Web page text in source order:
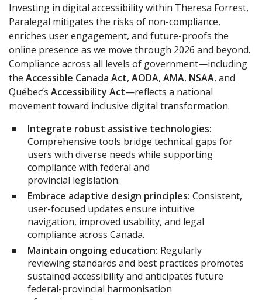
Investing in digital accessibility within Theresa Forrest,
Paralegal mitigates the risks of non-compliance,
enriches user engagement, and future-proofs the
online presence as we move through 2026 and beyond.
Compliance across all levels of government—including
the Accessible Canada Act, AODA, AMA, NSAA, and
Québec’s Accessibility Act—reflects a national
movement toward inclusive digital transformation.
Integrate robust assistive technologies:
Comprehensive tools bridge technical gaps for
users with diverse needs while supporting
compliance with federal and
provincial legislation.
Embrace adaptive design principles: Consistent,
user-focused updates ensure intuitive
navigation, improved usability, and legal
compliance across Canada.
Maintain ongoing education: Regularly
reviewing standards and best practices promotes
sustained accessibility and anticipates future
federal-provincial harmonisation